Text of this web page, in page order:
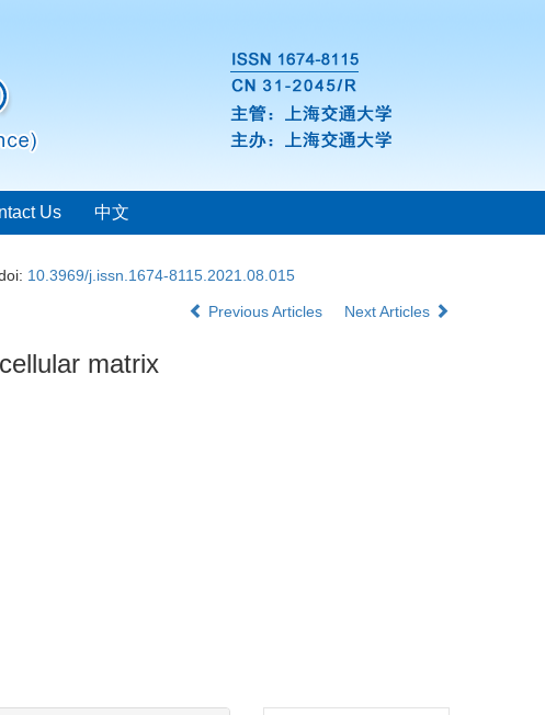
Us 中文
10.3969/j.issn.1674-8115.2021.08.015
Previous Articles Next Articles
matrix